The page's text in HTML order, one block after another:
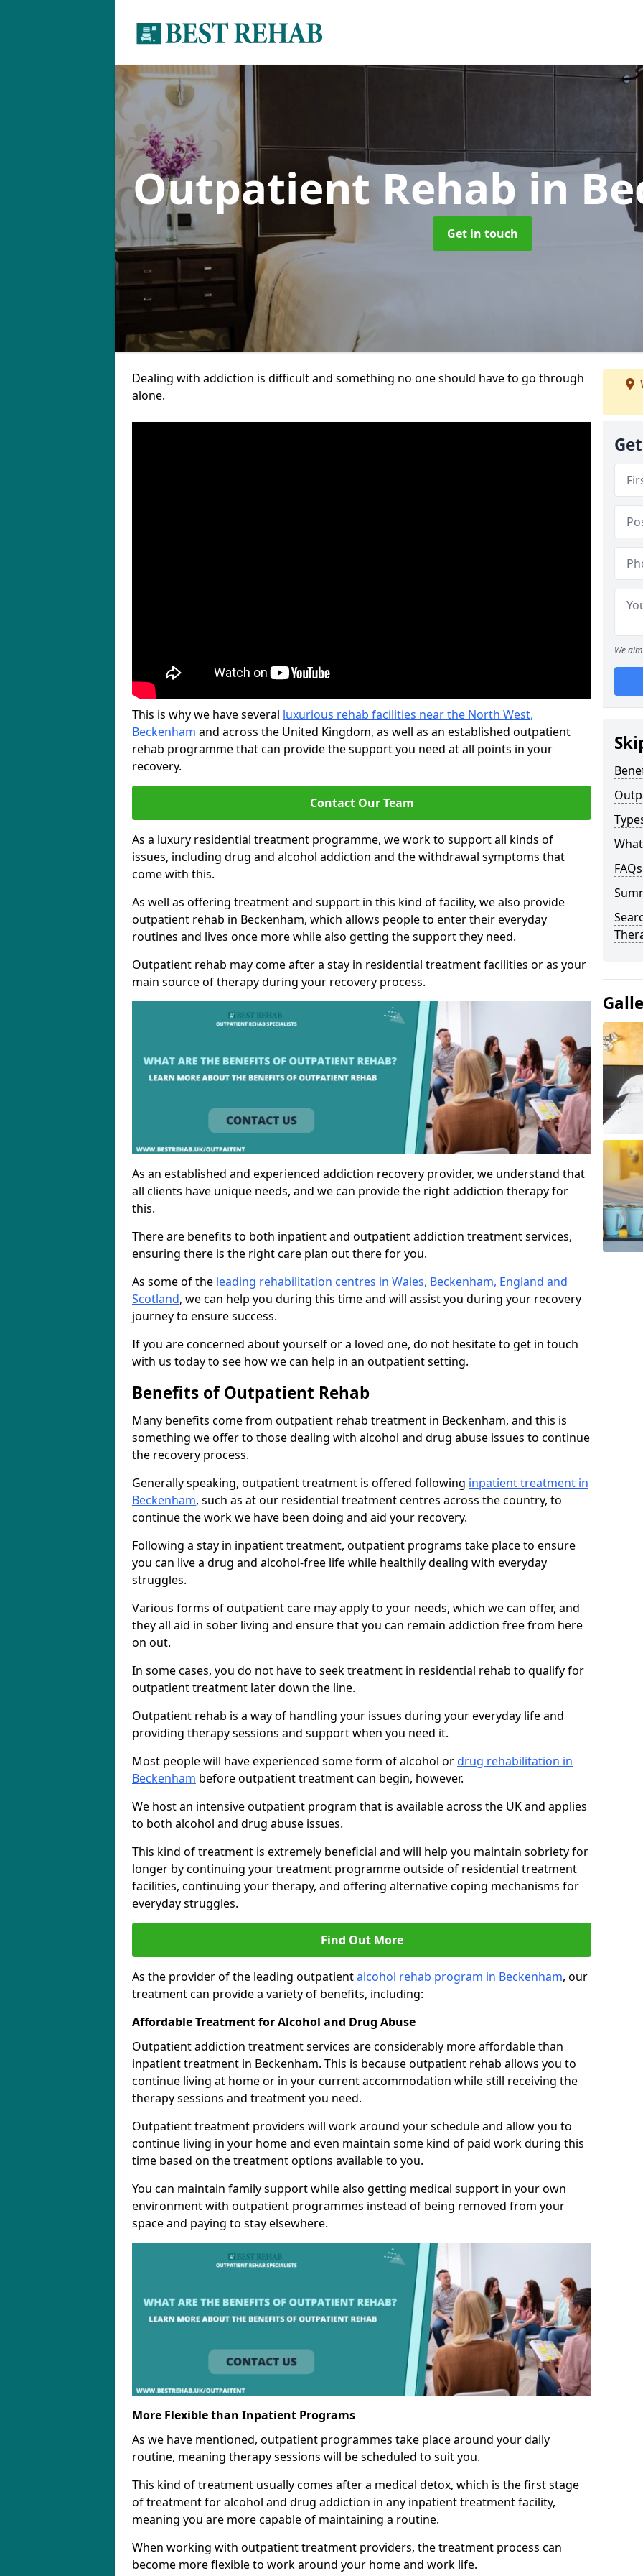
Outpatient Rehabin
Get in touch
Dealing with addiction is difficult and something no one should have to go through
alone.
This is why we have several luxurious rehab facilities near the North West,
Beckenham and across the United Kingdom, as well as an established outpatient
rehab programme that can provide the support you need at all points in your
recovery.
Contact Our Team
As a luxury residential treatment programme, we work to support all kinds of
issues, including drug and alcohol addiction and the withdrawal symptoms that
come with this.
As well as offering treatment and support in this kind of facility, we also provide
outpatient rehab in Beckenham, which allows people to enter their everyday
routines and lives once more while also getting the support they need.
Outpatient rehab may come after a stay in residential treatment facilities or as your
main source of therapy during your recovery process.
As an established and experienced addiction recovery provider, we understand that
all clients have unique needs, and we can provide the right addiction therapy for
this.
There are benefits to both inpatient and outpatient addiction treatment services,
ensuring there is the right care plan out there for you.
As some of the leading rehabilitation centres in Wales, Beckenham, England and
Scotland, we can help you during this time and will assist you during your recovery
journey to ensure success.
If you are concerned about yourself or a loved one, do not hesitate to get in touch
with us today to see how we can help in an outpatient setting.
Benefits of Outpatient Rehab
Many benefits come from outpatient rehab treatment in Beckenham, and this is
something we offer to those dealing with alcohol and drug abuse issues to continue
the recovery process.
Generally speaking, outpatient treatment is offered following inpatient treatment in
Beckenham, such as at our residential treatment centres across the country, to
continue the work we have been doing and aid your recovery.
Following a stay in inpatient treatment, outpatient programs take place to ensure
you can live a drug and alcohol-free life while healthily dealing with everyday
struggles.
Various forms of outpatient care may apply to your needs, which we can offer, and
they all aid in sober living and ensure that you can remain addiction free from here
on out.
In some cases, you do not have to seek treatment in residential rehab to qualify for
outpatient treatment later down the line.
Outpatient rehab is a way of handling your issues during your everyday life and
providing therapy sessions and support when you need it.
Most people will have experienced some form of alcohol ordrug rehabilitation in
Beckenham before outpatient treatment can begin, however.
We host an intensive outpatient program that is available across the UK and applies
to both alcohol and drug abuse issues.
This kind of treatment is extremely beneficial and will help you maintain sobriety for
longer by continuing your treatment programme outside of residential treatment
facilities, continuing your therapy, and offering alternative coping mechanisms for
everyday struggles.
Find Out More
As the provider of the leading outpatientalcohol rehab program in Beckenham, our
treatment can provide a variety of benefits, including:
Affordable Treatment for Alcohol and Drug Abuse
Outpatient addiction treatment services are considerably more affordable than
inpatient treatment in Beckenham. This is because outpatient rehab allows you to
continue living at home or in your current accommodation while still receiving the
therapy sessions and treatment you need.
Outpatient treatment providers will work around your schedule and allow you to
continue living in your home and even maintain some kind of paid work during this
time based on the treatment options available to you.
You can maintain family support while also getting medical support in your own
environment with outpatient programmes instead of being removed from your
space and paying to stay elsewhere.
More Flexible than Inpatient Programs
As we have mentioned, outpatient programmes take place around your daily
routine, meaning therapy sessions will be scheduled to suit you.
This kind of treatment usually comes after a medical detox, which is the first stage
of treatment for alcohol and drug addiction in any inpatient treatment facility,
meaning you are more capable of maintaining a routine.
When working with outpatient treatment providers, the treatment process can
become more flexible to work around your home and work life.
We
FAQs